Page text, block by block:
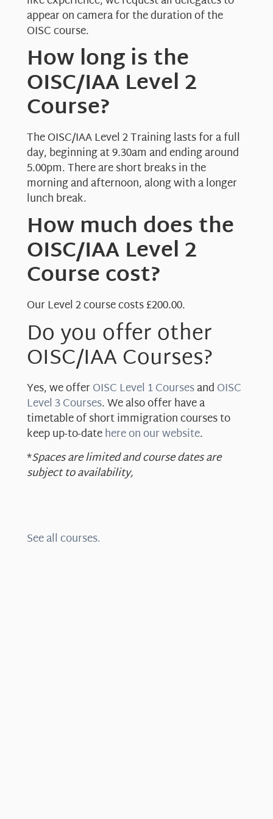
appear on camera for the duration of the
OISC course.
How long is the
OISC/IAA Level 2
Course?
The OISC/IAA Level 2 Training lasts for a full
day, beginning at 9.30am and ending around
5.00pm. There are short breaks in the
morning and afternoon, along with a longer
lunch break.
How much does the
OISC/IAA Level 2
Course cost?
Our Level 2 course costs £200.00.
Do you offer other
OISC/IAA Courses?
Yes, we offerOISC Level 1 CoursesandOISC
Level 3 Courses. We also offer have a
timetable of short immigration courses to
keep up-to-datehere on our website.
*Spaces are limited and course dates are
subject to availability,
See all courses.